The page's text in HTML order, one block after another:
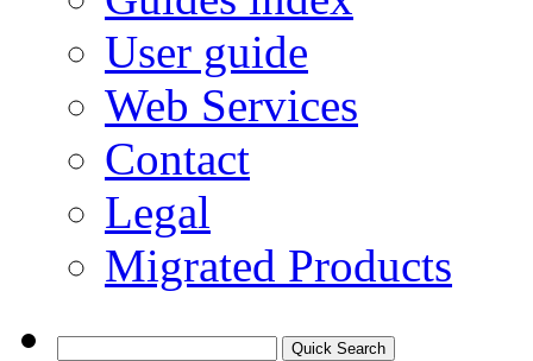
User guide
Web Services
Contact
Legal
Migrated Products